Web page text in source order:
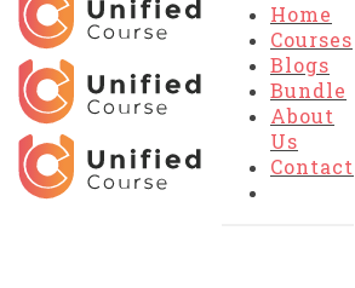
Home
Courses
Blogs
Bundle
About
Us
Contact